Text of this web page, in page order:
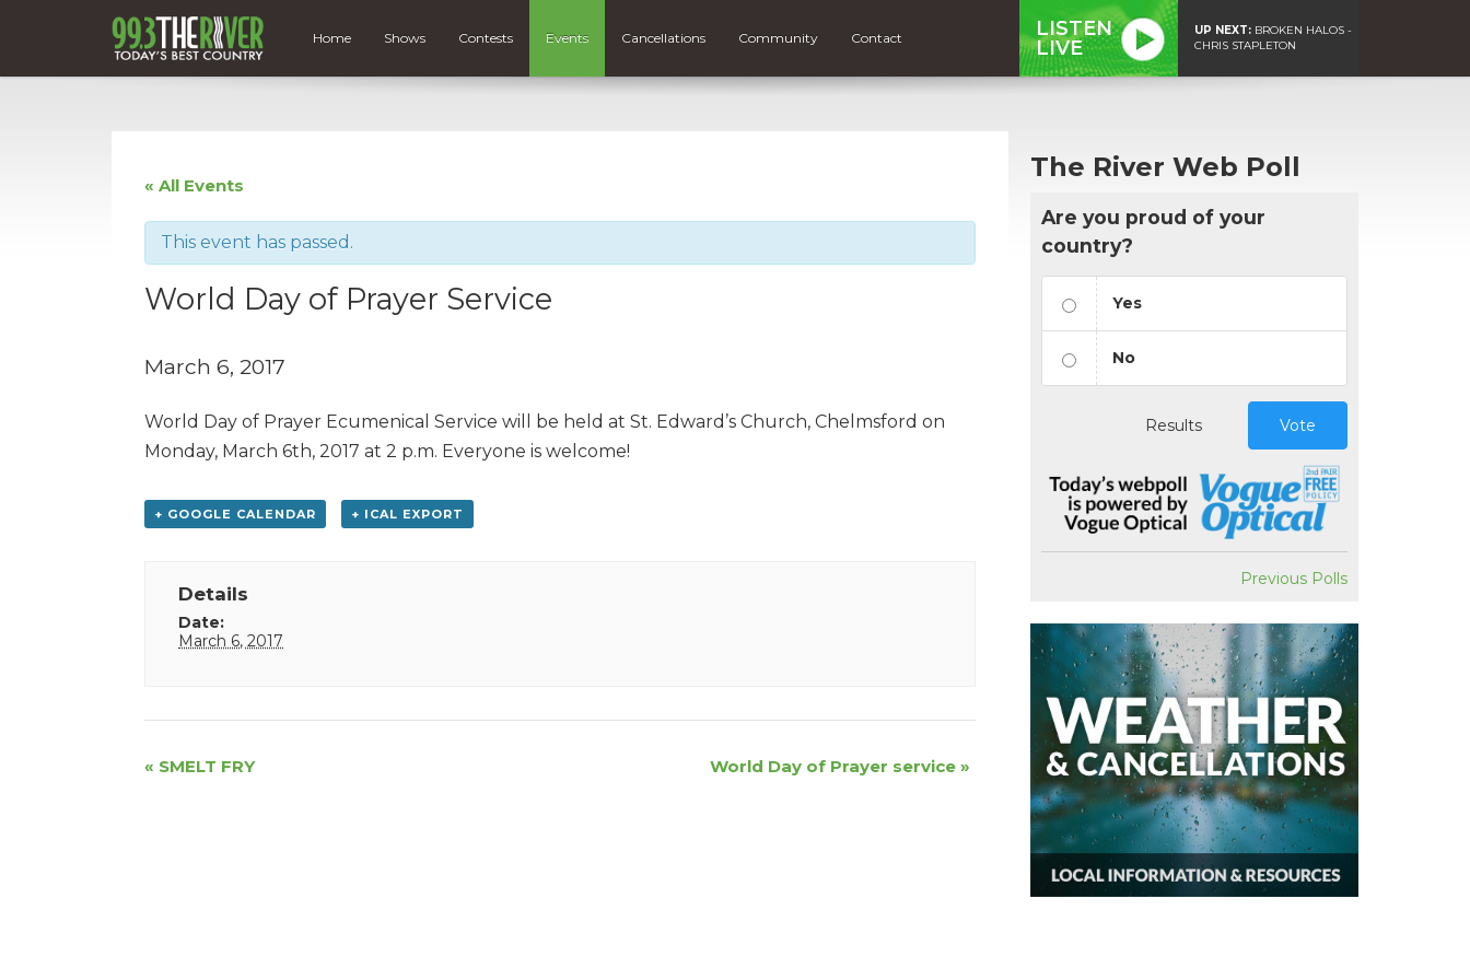
Home Shows Contests Events Cancellations Community Contact
LISTEN
LIVE
UP NEXT: BROKEN HALOS -
CHRIS STAPLETON
« All Events
This event has passed.
World Day of Prayer Service
March 6, 2017
World Day of Prayer Ecumenical Service will be held at St. Edward’s Church, Chelmsford on
Monday, March 6th, 2017 at 2 p.m. Everyone is welcome!
+ GOOGLE CALENDAR + ICAL EXPORT
Details
Date:
March 6, 2017
Event
« SMELT FRY World Day of Prayer service »
The River Web Poll
Are you proud of your
country?
Yes
No
Results Vote
Previous Polls